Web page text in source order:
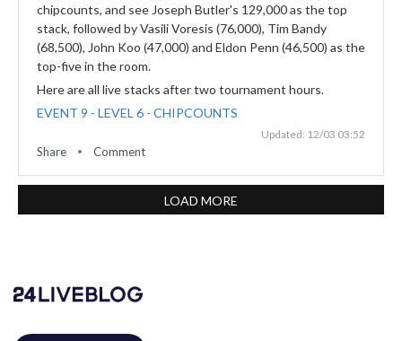
chipcounts, and see Joseph Butler's 129,000 as the top
stack, followed by Vasili Voresis (76,000), Tim Bandy
(68,500), John Koo (47,000) and Eldon Penn (46,500) as the
top-five in the room.
Here are all live stacks after two tournament hours.
EVENT 9 - LEVEL 6 - CHIPCOUNTS
Updated: 12/03 03:52
Share Comment
LOAD MORE